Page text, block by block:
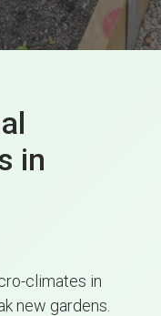
in
climates in
new gardens.